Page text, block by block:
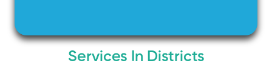
Services In Districts